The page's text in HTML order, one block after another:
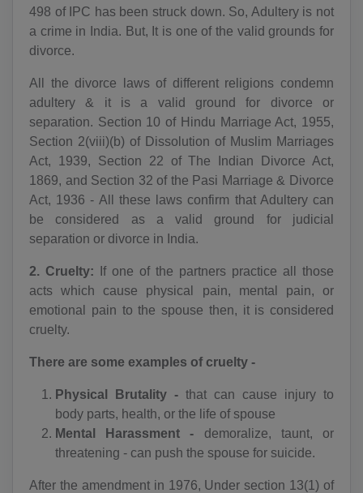
498 of IPC has been struck down. So, Adultery is not
a crime in India. But, It is one of the valid grounds for
divorce.
All the divorce laws of different religions condemn
adultery & it is a valid ground for divorce or
separation. Section 10 of Hindu Marriage Act, 1955,
Section 2(viii)(b) of Dissolution of Muslim Marriages
Act, 1939, Section 22 of The Indian Divorce Act,
1869, and Section 32 of the Pasi Marriage & Divorce
Act, 1936 - All these laws confirm that Adultery can
be considered as a valid ground for judicial
separation or divorce in India.
2. Cruelty:
If one of the partners practice all those
acts which cause physical pain, mental pain, or
emotional pain to the spouse then, it is considered
cruelty.
There are some examples of cruelty -
Physical Brutality - that can cause injury to
body parts, health, or the life of spouse
Mental Harassment - demoralize, taunt, or
threatening - can push the spouse for suicide.
After the amendment in 1976, Under section 13(1) of